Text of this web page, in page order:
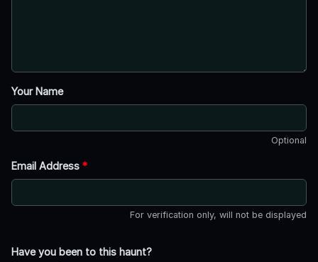
Your Name
Optional
Email Address *
For verification only, will not be displayed
Have you been to this haunt?